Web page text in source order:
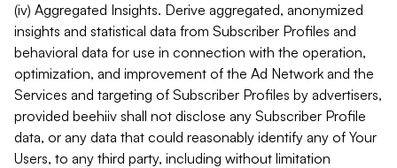
(iv) Aggregated Insights. Derive aggregated, anonymized
insights and statistical data from Subscriber Profiles and
behavioral data for use in connection with the operation,
optimization, and improvement of the Ad Network and the
Services and targeting of Subscriber Profiles by advertisers,
provided beehiiv shall not disclose any Subscriber Profile
data, or any data that could reasonably identify any of Your
Users, to any third party, including without limitation